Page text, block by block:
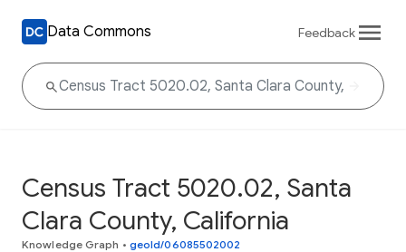
Data Commons Feedback
Census Tract 5020.02, Santa
Clara County, California
Knowledge Graph • geoId/06085502002